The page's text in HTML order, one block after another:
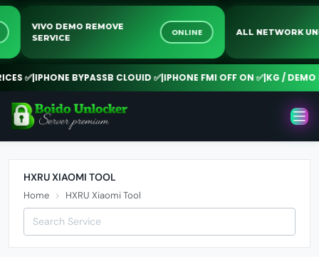
VIVO DEMO REMOVE
SERVICE
ONLINE ALL NETWORK
✅|IPHONE BYPASSB CLOUID ✅|IPHONE FMI OFF ON ✅ |KG / DEMO
HXRU XIAOMI TOOL
Home HXRU Xiaomi Tool